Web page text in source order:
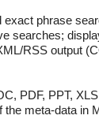
exact phrase
searches;
RSS output
PDF, PPT,
meta-data in